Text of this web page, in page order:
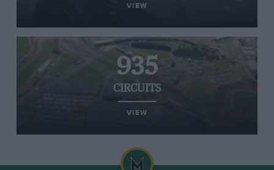
VIEW
935
CIRCUITS
VIEW